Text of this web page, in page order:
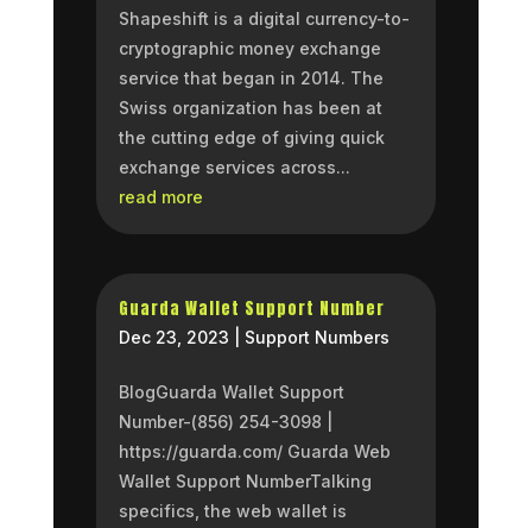
Shapeshift is a digital currency-to-
cryptographic money exchange
service that began in 2014. The
Swiss organization has been at
the cutting edge of giving quick
exchange services across...
read more
Guarda Wallet Support Number
Dec 23, 2023 Support Numbers
BlogGuarda Wallet Support
Number-(856) 254-3098 |
https://guarda.com/ Guarda Web
Wallet Support NumberTalking
specifics, the web wallet is